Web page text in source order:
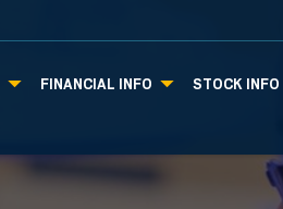
FINANCIAL INFO STOCK INFO